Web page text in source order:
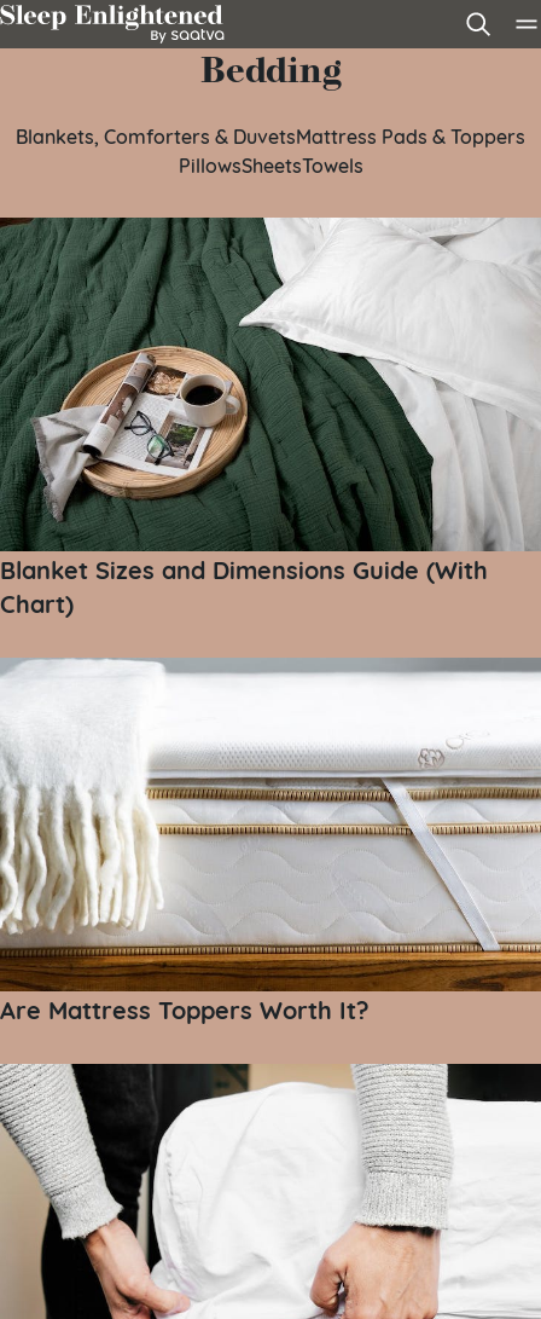
Skip to content
Bedding
Blankets, Comforters & DuvetsMattress Pads & Toppers
PillowsSheetsTowels
Blanket Sizes and Dimensions Guide (With
Chart)
Are Mattress Toppers Worth It?